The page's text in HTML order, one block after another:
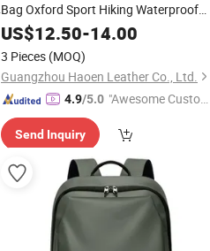
Bag Oxford Sport Hiking Waterproof
LaptopBackpack
US$12.50-14.00
3 Pieces (MOQ)
Guangzhou Haoen Leather Co., Ltd.
4.9/5.0 "Awesome Custome
Send Inquiry